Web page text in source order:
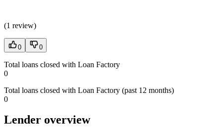
(1 review)
0 0
Total loans closed with Loan Factory
0
Total loans closed with Loan Factory (past 12 months)
0
Lender overview